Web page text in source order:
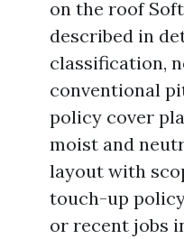
on the roof
described in
classification,
conventional
policy cover
moist and
layout with
touch-up
or recent jobs